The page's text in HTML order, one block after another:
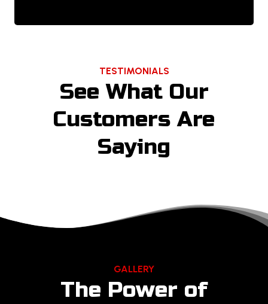
TESTIMONIALS
See What Our
Customers Are
Saying
GALLERY
The Power of